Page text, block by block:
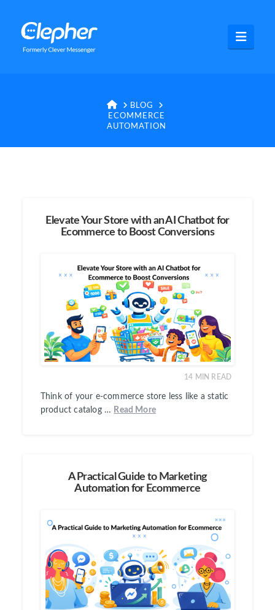
Clepher
HOME
BLOG
ECOMMERCE
AUTOMATION
Elevate Your Store with an AI Chatbot for
Ecommerce to Boost Conversions
14 MIN READ
Think of your e-commerce store less like a static
product catalog … Read More
A Practical Guide to Marketing
Automation for Ecommerce